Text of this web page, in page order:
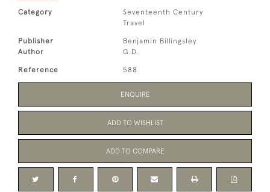
Category
Seventeenth Century
Travel
Publisher
Benjamin Billingsley
Author
G.D.
Reference 588
ENQUIRE
ADD TO WISHLIST
ADD TO COMPARE